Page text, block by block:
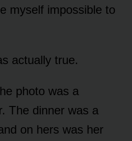
myself impossible to
actually true.
photo was a
The dinner was a
on hers was her